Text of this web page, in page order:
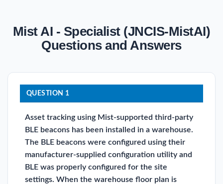
Mist AI - Specialist (JNCIS-MistAI)
Questions and Answers
QUESTION 1
Asset tracking using Mist-supported third-party
BLE beacons has been installed in a warehouse.
The BLE beacons were configured using their
manufacturer-supplied configuration utility and
BLE was properly configured for the site
settings. When the warehouse floor plan is